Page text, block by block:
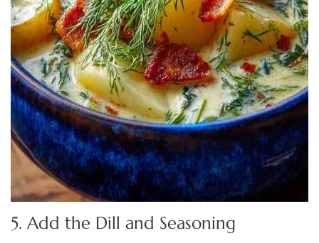
5. Add the Dill and Seasoning